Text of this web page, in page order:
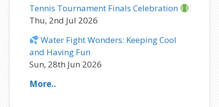
Tennis Tournament Finals Celebration
Thu, 2nd Jul 2026
Water Fight Wonders: Keeping Cool
and Having Fun
Sun, 28th Jun 2026
More..